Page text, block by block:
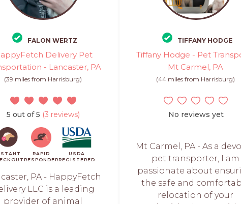
FALON WERTZ
Delivery Pet
- Lancaster, PA
(39 miles from Harrisburg)
5 out of 5 (3 reviews)
RAPID
RESPONDER
USDA
REGISTERED
PA - HappyFetch
LLC is a leading
provider of animal
TIFFANY HODGE
Tiffany Hodge - Pet
Mt Carmel, PA
(44 miles from Harrisburg)
No reviews yet
Mt Carmel, PA - As a
pet transporter, I am
passionate about
the safe and
relocation of your